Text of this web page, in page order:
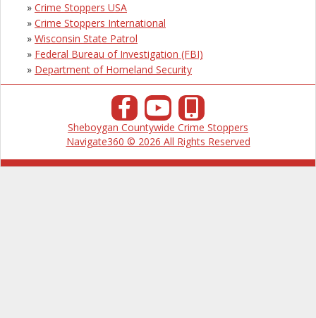
» Crime Stoppers USA
» Crime Stoppers International
» Wisconsin State Patrol
» Federal Bureau of Investigation (FBI)
» Department of Homeland Security
Sheboygan Countywide Crime Stoppers
Navigate360 © 2026 All Rights Reserved